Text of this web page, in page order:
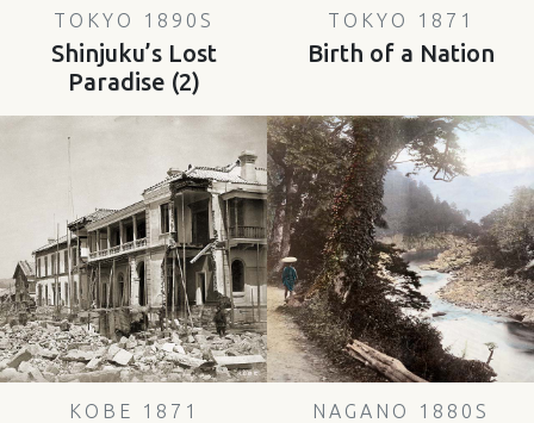
TOKYO 1890S
Shinjuku’s Lost
Paradise (2)
TOKYO 1871
Birth of a Nation
KOBE 1871 NAGANO 1880S